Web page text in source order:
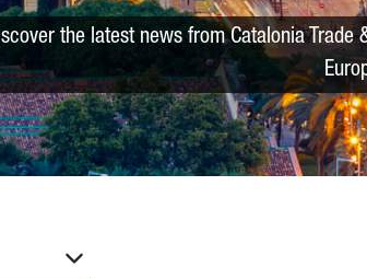
the latest news from Catalonia